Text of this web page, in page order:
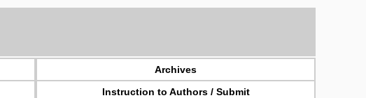
Archives
Instruction to Authors / Submit